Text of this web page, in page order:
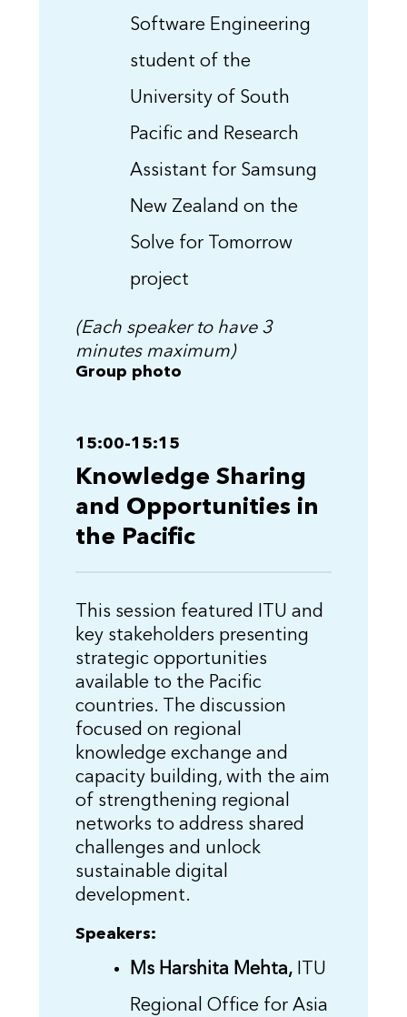
Software Engineering
student of the
University of South
Pacific and Research
Assistant for Samsung
New Zealand on the
Solve for Tomorrow
project
(Each speaker to have 3
minutes maximum)
Group photo
15:00-15:15
Knowledge Sharing
and Opportunities in
the Pacific
This session featured ITU and
key stakeholders presenting
strategic opportunities
available to the Pacific
countries. The discussion
focused on regional
knowledge exchange and
capacity building, with the aim
of strengthening regional
networks to address shared
challenges and unlock
sustainable digital
development.
Speakers:
Ms Harshita Mehta,ITU
Regional Office for Asia